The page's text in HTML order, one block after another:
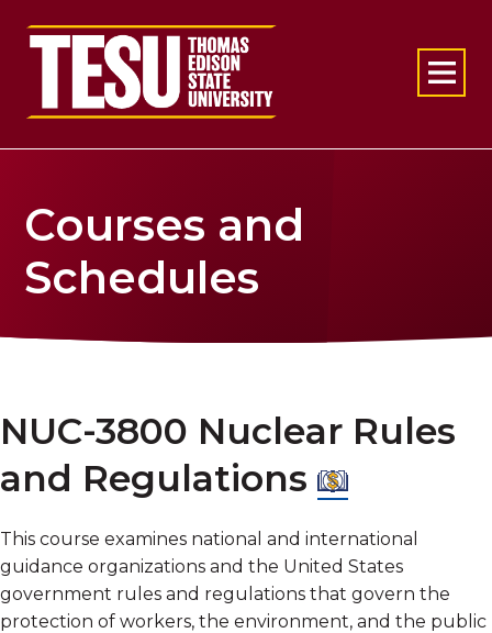
Return to home
Courses and
Schedules
NUC-3800 Nuclear Rules
and Regulations
This course examines national and international
guidance organizations and the United States
government rules and regulations that govern the
protection of workers, the environment, and the public